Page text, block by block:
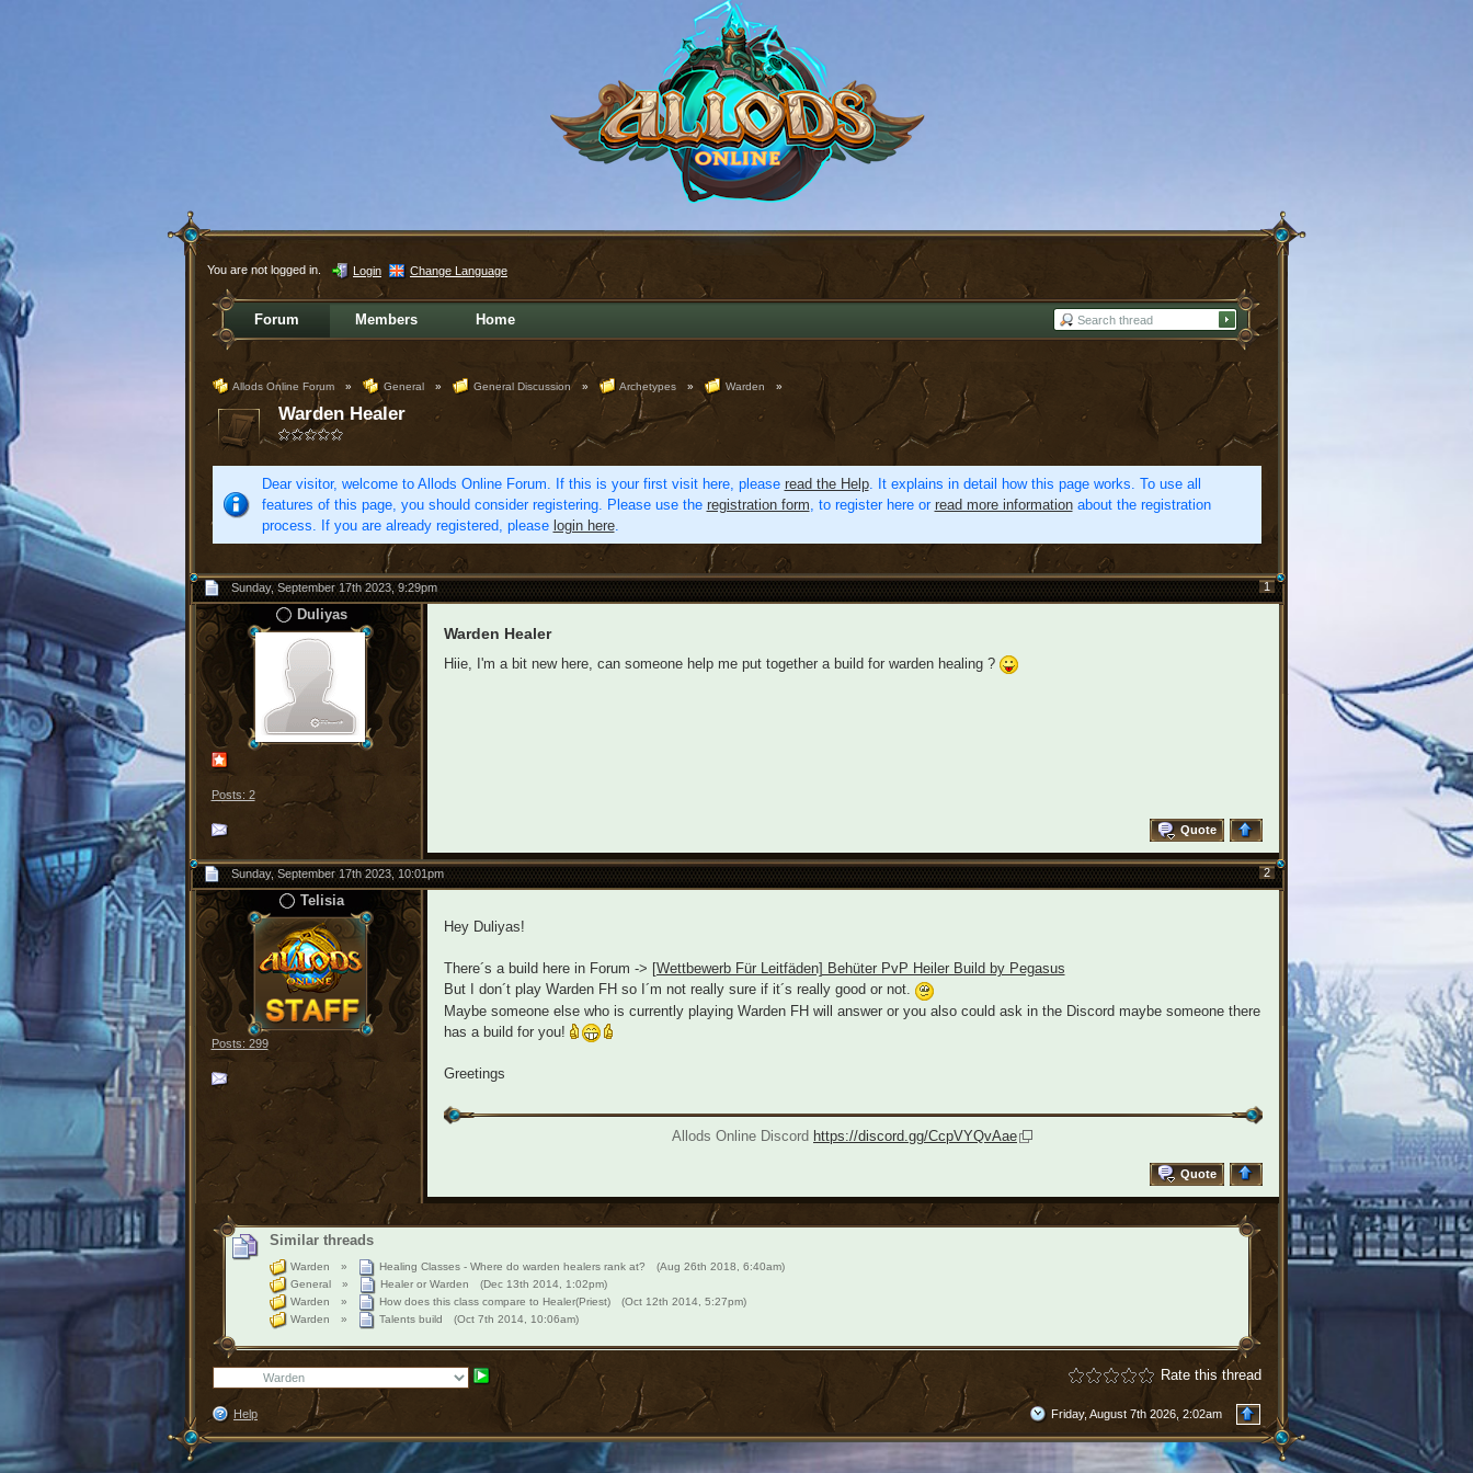
You are not logged in. Login Change Language
Forum Members Home
Allods Online Forum » General » General Discussion » Archetypes » Warden »
Warden Healer
Dear visitor, welcome to Allods Online Forum. If this is your first visit here, please read the Help. It explains in detail how this page works. To use all
features of this page, you should consider registering. Please use the registration form, to register here or read more informationabout the registration
process. If you are already registered, please login here.
1
Sunday, September 17th 2023, 9:29pm
Duliyas
Posts: 2
Warden Healer
Hiie, I'm a bit new here, can someone help me put together a build for warden healing ?
Quote
2
Sunday, September 17th 2023, 10:01pm
Telisia
Posts: 299
Hey Duliyas!
There´s a build here in Forum -> [Wettbewerb Für Leitfäden] Behüter PvP Heiler Build by Pegasus
But I don´t play Warden FH so I´m not really sure if it´s really good or not.
Maybe someone else who is currently playing Warden FH will answer or you also could ask in the Discord maybe someone there
has a build for you!
Greetings
Allods Online Discord https://discord.gg/CcpVYQvAae
Quote
Similar threads
Warden » Healing Classes - Where do warden healers rank at?
(Aug 26th 2018, 6:40am)
General
» Healer or Warden
(Dec 13th 2014, 1:02pm)
Warden
» How does this class compare to Healer(Priest)
(Oct 12th 2014, 5:27pm)
Warden
» Talents build (Oct 7th 2014, 10:06am)
Rate this thread
Help Friday, August 7th 2026, 2:02am